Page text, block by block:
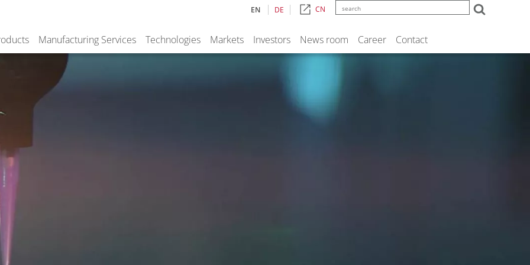
EN DE CN
Manufacturing Services Technologies Markets Investors News room Career Contact